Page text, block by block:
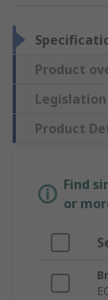
Product
Product
Find
or